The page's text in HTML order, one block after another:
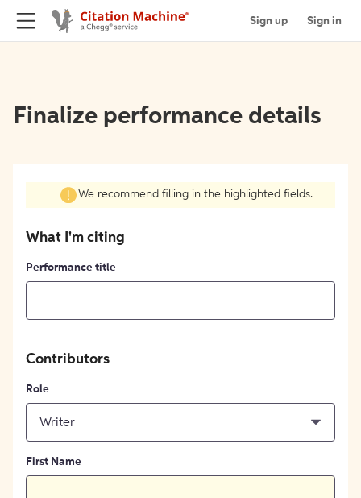
Sign up Sign in
Finalize performance details
We recommend filling in the highlighted fields.
What I'm citing
Performance title
Contributors
Role
Writer
First Name